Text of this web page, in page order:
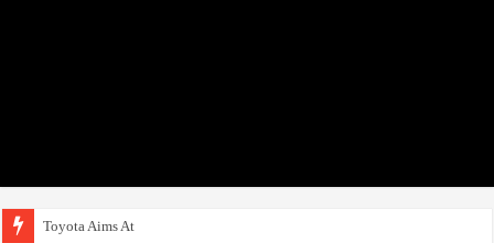
Toyota Aims At Early 2